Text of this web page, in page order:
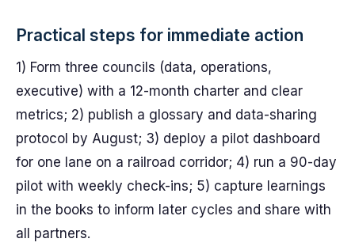
Practical steps for immediate action
1) Form three councils (data, operations,
executive) with a 12-month charter and clear
metrics; 2) publish a glossary and data-sharing
protocol by August; 3) deploy a pilot dashboard
for one lane on a railroad corridor; 4) run a 90-day
pilot with weekly check-ins; 5) capture learnings
in the books to inform later cycles and share with
all partners.